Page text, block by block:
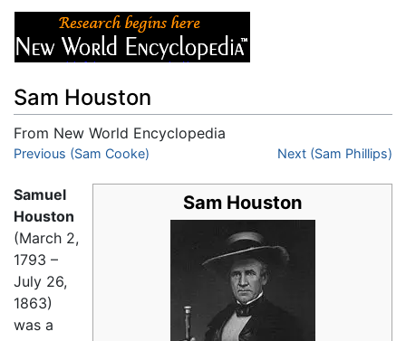
Sam Houston
From New World Encyclopedia
Jump to:navigation,
Previous (Sam Cooke) Next (Sam Phillips)
Sam Houston
Samuel
Houston
(March 2,
1793 –
July 26,
1863)
was a